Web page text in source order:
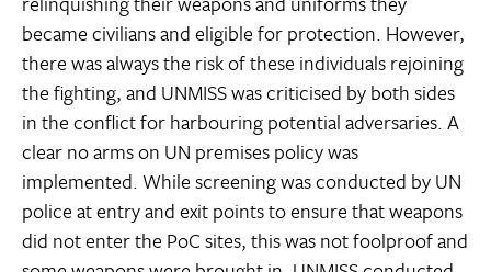
became civilians and eligible for protection. However,
there was always the risk of these individuals rejoining
the fighting, and UNMISS was criticised by both sides
in the conflict for harbouring potential adversaries. A
clear no arms on UN premises policy was
implemented. While screening was conducted by UN
police at entry and exit points to ensure that weapons
did not enter the PoC sites, this was not foolproof and